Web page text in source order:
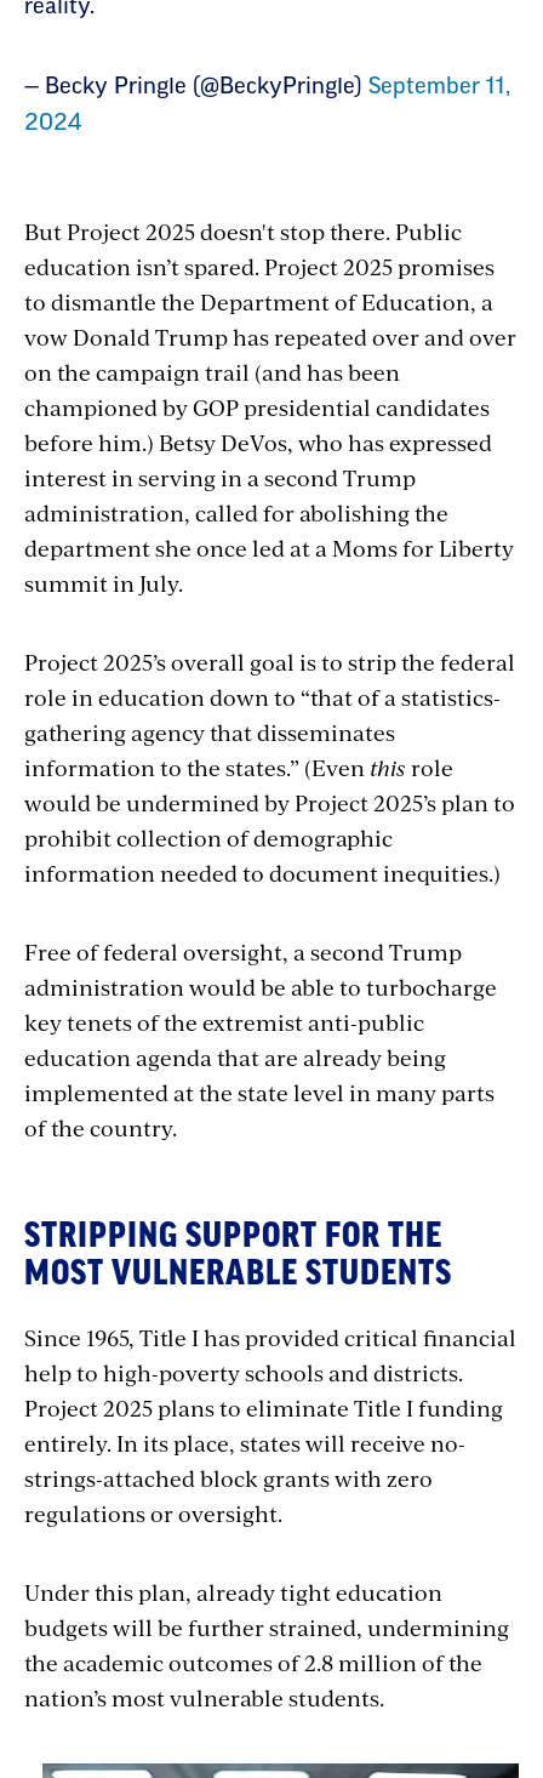
reality.
— Becky Pringle (@BeckyPringle) September 11,
2024
But Project 2025 doesn't stop there. Public
education isn’t spared. Project 2025 promises
to dismantle the Department of Education, a
vow Donald Trump has repeated over and over
on the campaign trail (and has been
championed by GOP presidential candidates
before him.) Betsy DeVos, who has expressed
interest in serving in a second Trump
administration, called for abolishing the
department she once led at a Moms for Liberty
summit in July.
Project 2025’s overall goal is to strip the federal
role in education down to “that of a statistics-
gathering agency that disseminates
information to the states.” (Even this role
would be undermined by Project 2025’s plan to
prohibit collection of demographic
information needed to document inequities.)
Free of federal oversight, a second Trump
administration would be able to turbocharge
key tenets of the extremist anti-public
education agenda that are already being
implemented at the state level in many parts
of the country.
STRIPPING SUPPORT FOR THE
MOST VULNERABLE STUDENTS
Since 1965, Title I has provided critical financial
help to high-poverty schools and districts.
Project 2025 plans to eliminate Title I funding
entirely. In its place, states will receive no-
strings-attached block grants with zero
regulations or oversight.
Under this plan, already tight education
budgets will be further strained, undermining
the academic outcomes of 2.8 million of the
nation’s most vulnerable students.